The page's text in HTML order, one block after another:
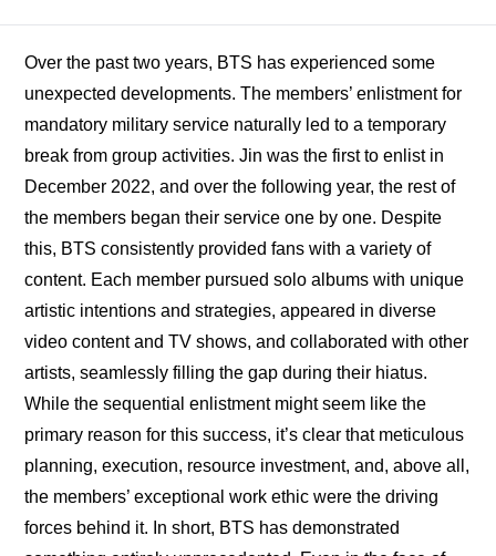
Over the past two years, BTS has experienced some
unexpected developments. The members’ enlistment for
mandatory military service naturally led to a temporary
break from group activities. Jin was the first to enlist in
December 2022, and over the following year, the rest of
the members began their service one by one. Despite
this, BTS consistently provided fans with a variety of
content. Each member pursued solo albums with unique
artistic intentions and strategies, appeared in diverse
video content and TV shows, and collaborated with other
artists, seamlessly filling the gap during their hiatus.
While the sequential enlistment might seem like the
primary reason for this success, it’s clear that meticulous
planning, execution, resource investment, and, above all,
the members’ exceptional work ethic were the driving
forces behind it. In short, BTS has demonstrated